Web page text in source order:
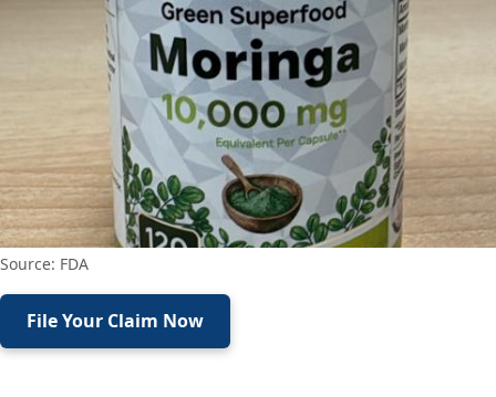
Source: FDA
File Your Claim Now